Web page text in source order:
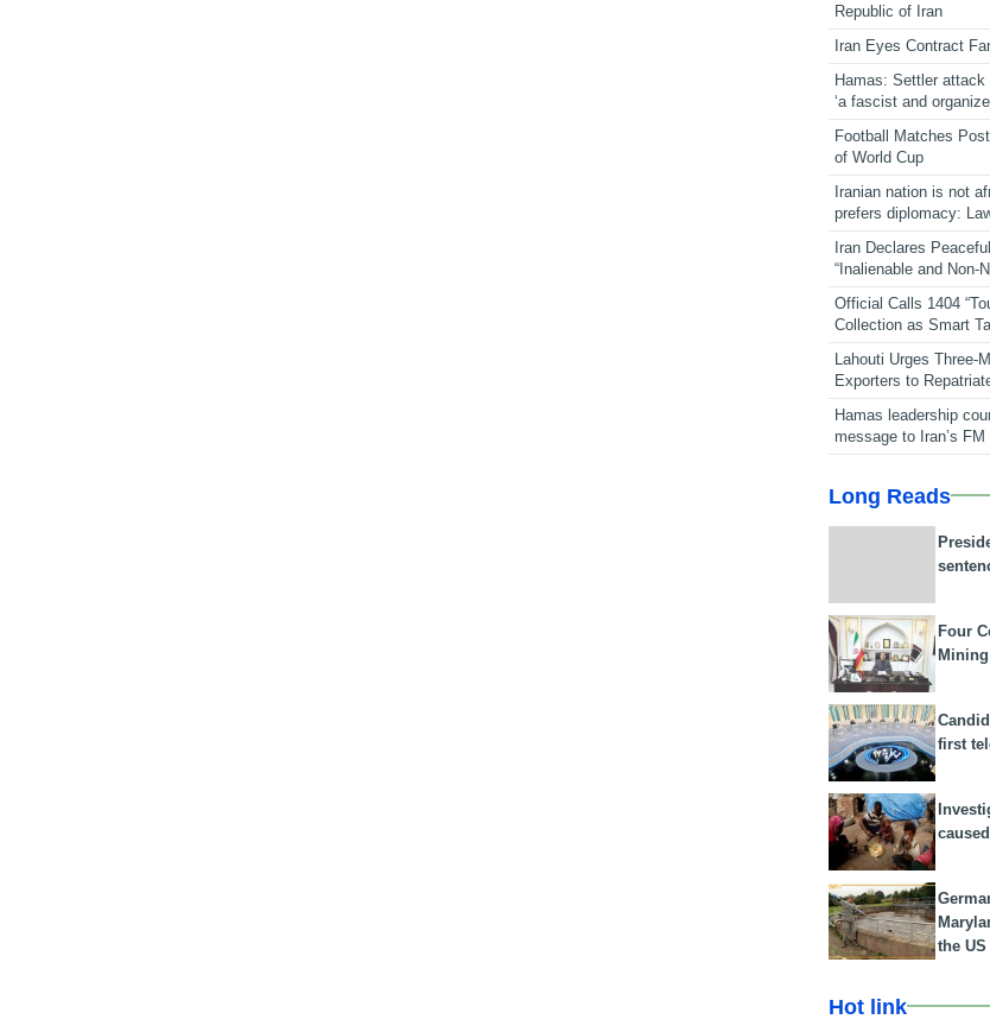
Republic of Iran
Iran Eyes Contract
Hamas: Settler
‘a fascist and
Football Matches
of World Cup
Iranian nation is not
prefers diplomacy:
Iran Declares
“Inalienable and Non-
Official Calls 1404
Collection as Smart
Lahouti Urges Three-
Exporters to
Hamas leadership
message to Iran’s
Long Reads
Four
Mining
first
the
Hot link